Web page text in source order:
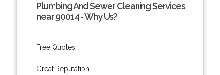
Plumbing And Sewer Cleaning Services
near 90014 - Why Us?
Free Quotes.
Great Reputation.